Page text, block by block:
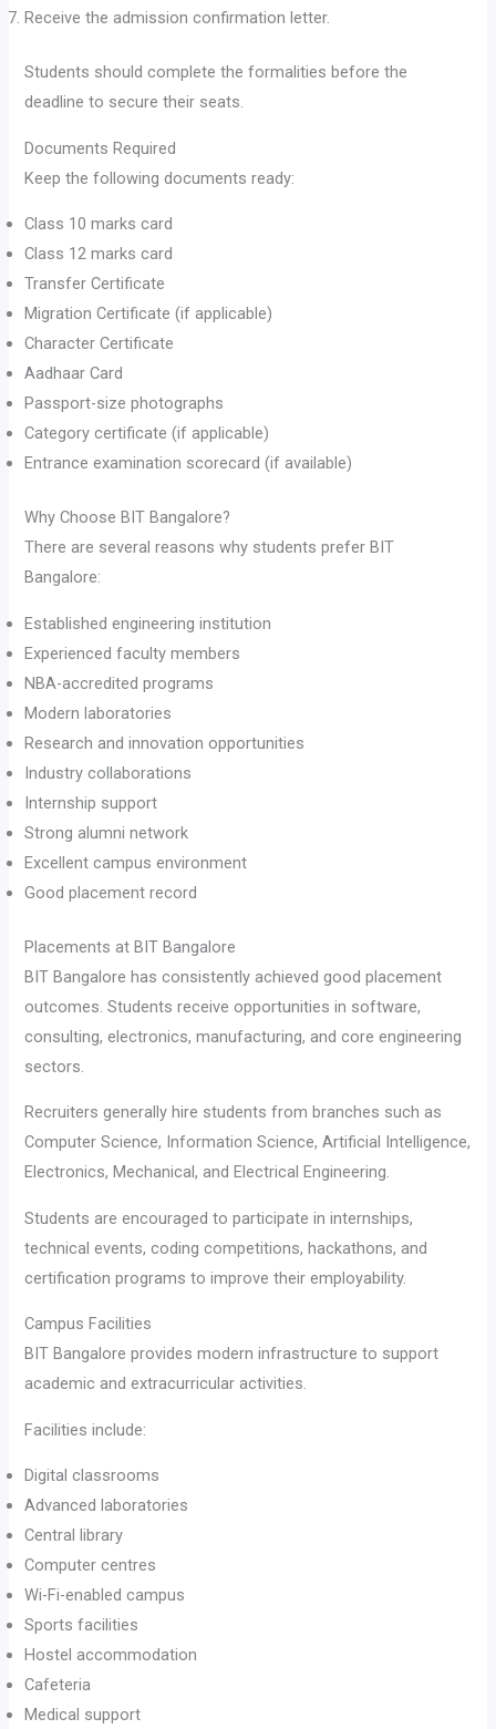
Receive the admission confirmation letter.
Students should complete the formalities before the
deadline to secure their seats.
Documents Required
Keep the following documents ready:
Class 10 marks card
Class 12 marks card
Transfer Certificate
Migration Certificate (if applicable)
Character Certificate
Aadhaar Card
Passport-size photographs
Category certificate (if applicable)
Entrance examination scorecard (if available)
Why Choose BIT Bangalore?
There are several reasons why students prefer BIT
Bangalore:
Established engineering institution
Experienced faculty members
NBA-accredited programs
Modern laboratories
Research and innovation opportunities
Industry collaborations
Internship support
Strong alumni network
Excellent campus environment
Good placement record
Placements at BIT Bangalore
BIT Bangalore has consistently achieved good placement
outcomes. Students receive opportunities in software,
consulting, electronics, manufacturing, and core engineering
sectors.
Recruiters generally hire students from branches such as
Computer Science, Information Science, Artificial Intelligence,
Electronics, Mechanical, and Electrical Engineering.
Students are encouraged to participate in internships,
technical events, coding competitions, hackathons, and
certification programs to improve their employability.
Campus Facilities
BIT Bangalore provides modern infrastructure to support
academic and extracurricular activities.
Facilities include:
Digital classrooms
Advanced laboratories
Central library
Computer centres
Wi-Fi-enabled campus
Sports facilities
Hostel accommodation
Cafeteria
Medical support